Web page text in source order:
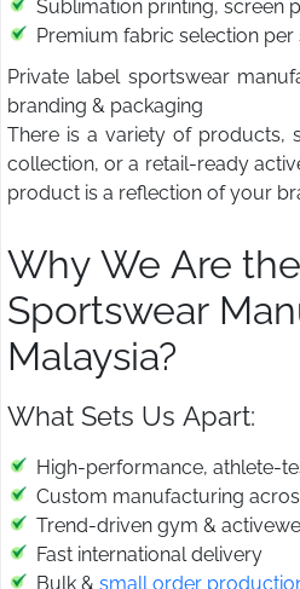
Sublimation printing, screen
Premium fabric selection per
Private label sportswear
branding & packaging
There is a variety of products,
collection, or a retail-ready
product is a reflection of your
Why We Are
Sportswear
Malaysia?
What Sets Us Apart:
High-performance, athlete-
Custom manufacturing
Trend-driven gym &
Fast international delivery
Bulk & small order